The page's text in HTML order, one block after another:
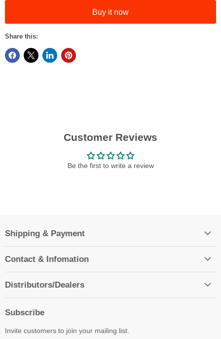
Buy it now
Share this:
Customer Reviews
Be the first to write a review
Shipping & Payment
Contact & Infomation
Distributors/Dealers
Subscribe
Invite customers to join your mailing list.